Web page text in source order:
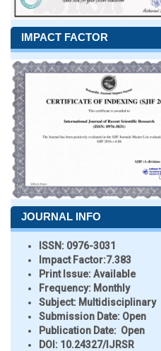
IMPACT FACTOR
JOURNAL INFO
ISSN: 0976-3031
Impact Factor:7.383
Print Issue:Available
Frequency: Monthly
Subject: Multidisciplinary
Submission Date: Open
Publication Date: Open
DOI: 10.24327/IJRSR